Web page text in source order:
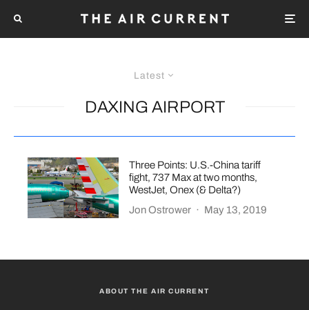
Latest
DAXING AIRPORT
Three Points: U.S.-China tariff
fight, 737 Max at two months,
WestJet, Onex (& Delta?)
Jon Ostrower · May 13, 2019
ABOUT THE AIR CURRENT